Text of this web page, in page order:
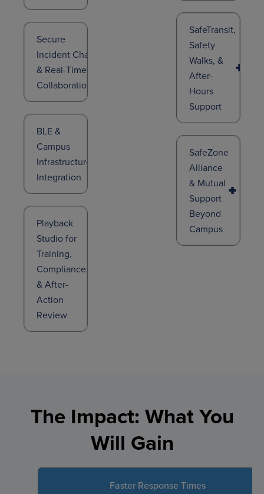
Secure
Incident Chat
& Real-Time
Collaboration
BLE &
Campus
Infrastructure
Integration
Playback
Studio for
Training,
Compliance,
& After-
Action
Review
SafeTransit,
Safety
Walks, &
After-
Hours
Support
SafeZone
Alliance
& Mutual
Support
Beyond
Campus
The Impact: What You
Will Gain
Faster Response Times